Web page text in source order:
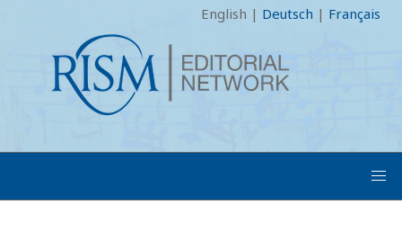
English | Deutsch | Français